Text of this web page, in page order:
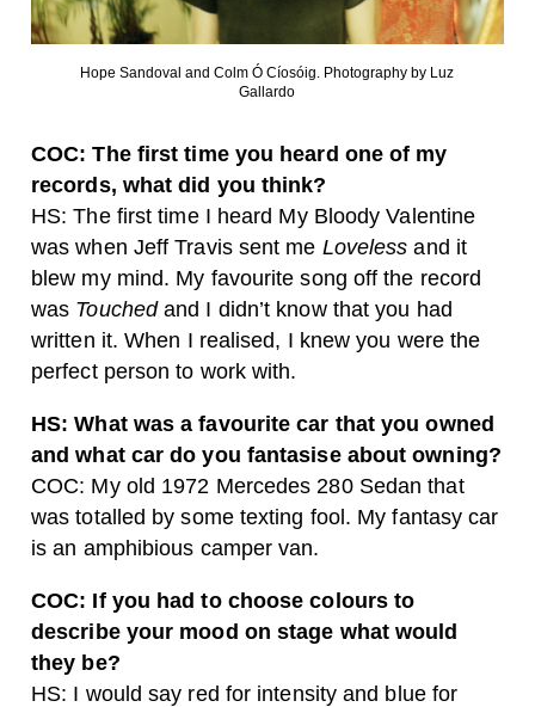
Hope Sandoval and Colm Ó Cíosóig. Photography by Luz
Gallardo
COC: The first time you heard one of my
records, what did you think?
HS: The first time I heard My Bloody Valentine
was when Jeff Travis sent me Loveless and it
blew my mind. My favourite song off the record
was Touchedand I didn’t know that you had
written it. When I realised, I knew you were the
perfect person to work with.
HS: What was a favourite car that you owned
and what car do you fantasise about owning?
COC: My old 1972 Mercedes 280 Sedan that
was totalled by some texting fool. My fantasy car
is an amphibious camper van.
COC: If you had to choose colours to
describe your mood on stage what would
they be?
HS: I would say red for intensity and blue for